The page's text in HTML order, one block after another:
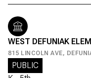
WEST DEFUNIAK
815 LINCOLN AVE,
PUBLIC